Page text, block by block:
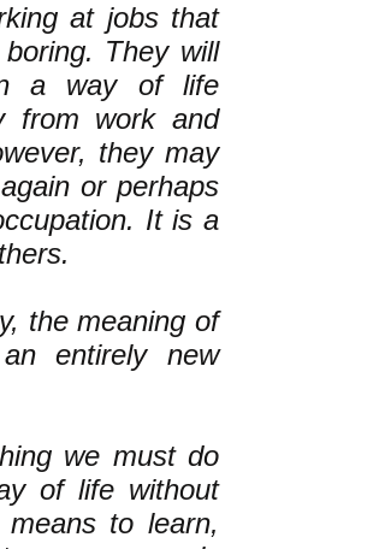
at jobs that
They will
a way of life
from work and
they may
or perhaps
It is a
the meaning of
entirely new
we must do
of life without
to learn,